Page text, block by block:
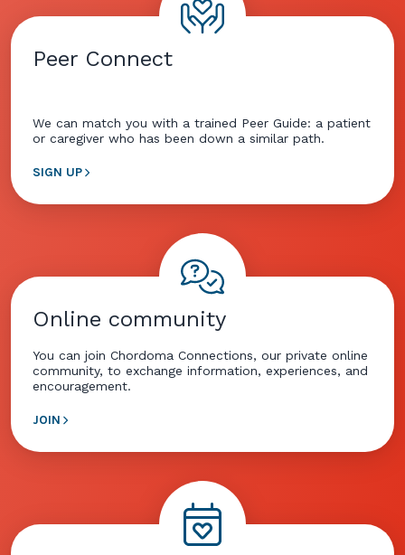
Peer Connect
We can match you with a trained Peer Guide: a patient
or caregiver who has been down a similar path.
SIGN UP
Online community
You can join Chordoma Connections, our private online
community, to exchange information, experiences, and
encouragement.
JOIN